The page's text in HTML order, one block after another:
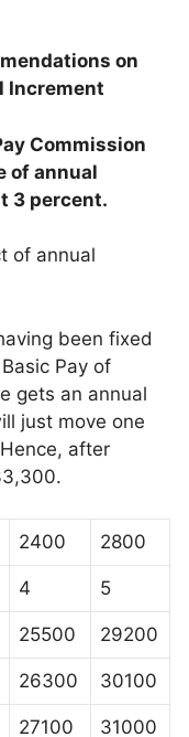
on
Increment
Commission
of annual
3 percent.
of annual
been fixed
Pay of
gets an annual
just move one
after
2400 2800
4 5
25500 29200
26300 30100
27100 31000